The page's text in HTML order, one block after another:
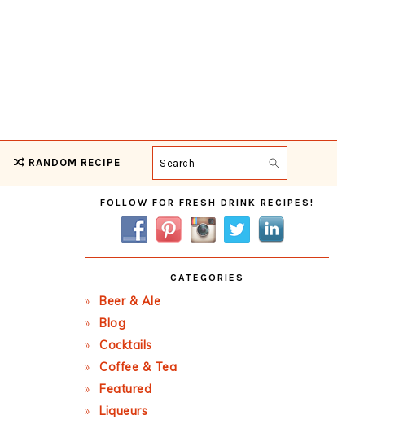
RANDOM RECIPE Search
Primary
Sidebar
FOLLOW FOR FRESH DRINK RECIPES!
CATEGORIES
Beer & Ale
Blog
Cocktails
Coffee & Tea
Featured
Liqueurs